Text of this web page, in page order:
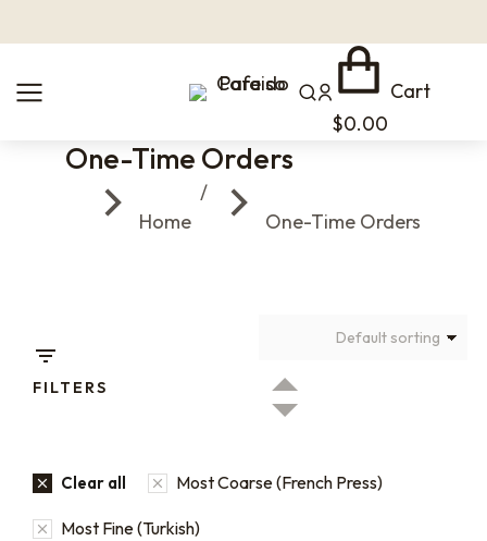
Cart
$0.00
One-Time Orders
You are here:
Home
One-Time Orders
FILTERS
Clear all Most Coarse (French Press)
Most Fine (Turkish)